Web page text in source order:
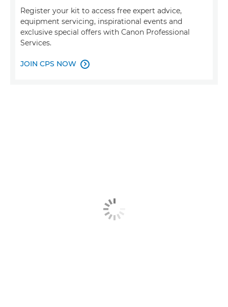
Register your kit to access free expert advice,
equipment servicing, inspirational events and
exclusive special offers with Canon Professional
Services.
JOIN CPS NOW 